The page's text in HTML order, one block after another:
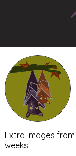
Extra images
weeks: